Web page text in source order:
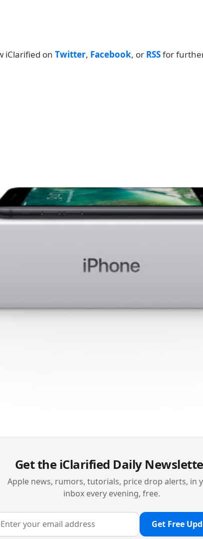
iClarified on Twitter, Facebook, or RSSfor
Get the iClarified Daily
Apple news, rumors, tutorials, price drop alerts, in
inbox every evening, free.
Get Free